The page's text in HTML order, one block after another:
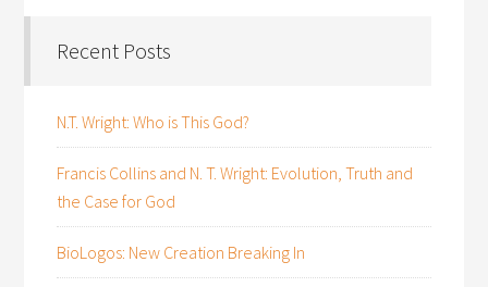
Recent Posts
N.T. Wright: Who is This God?
Francis Collins and N. T. Wright: Evolution, Truth and
the Case for God
BioLogos: New Creation Breaking In